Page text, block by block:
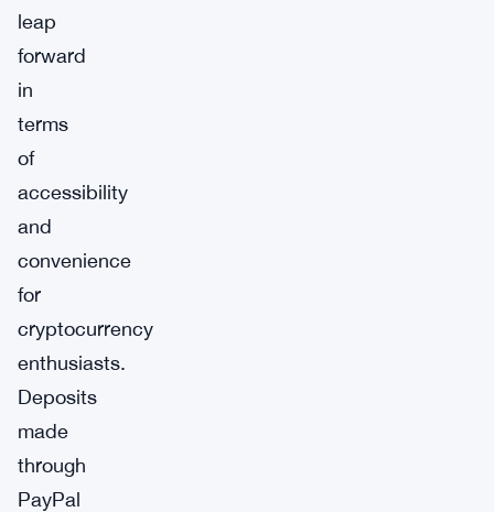
leap
forward
in
terms
of
accessibility
and
convenience
for
cryptocurrency
enthusiasts.
Deposits
made
through
PayPal